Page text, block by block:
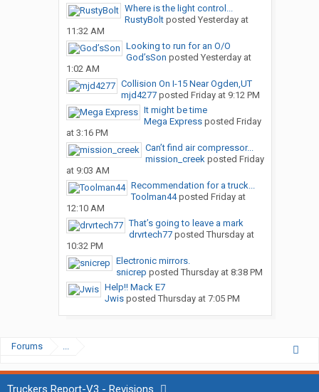
Where is the light control...
RustyBoltposted Yesterday at
11:32 AM
Looking to run for an O/O
God’sSon posted Yesterday at
1:02 AM
Collision On I-15 Near Ogden,UT
mjd4277posted Friday at 9:12 PM
It might be time
Mega Expressposted Friday
at 3:16 PM
Can’t find air compressor...
mission_creekposted Friday
at 9:03 AM
Recommendation for a truck...
Toolman44posted Friday at
12:10 AM
That’s going to leave a mark
drvrtech77posted Thursday at
10:32 PM
Electronic mirrors.
snicrep posted Thursday at 8:38 PM
Help!! Mack E7
Jwisposted Thursday at 7:05 PM
Forums ...
Truckers Report-V3 - Revisions